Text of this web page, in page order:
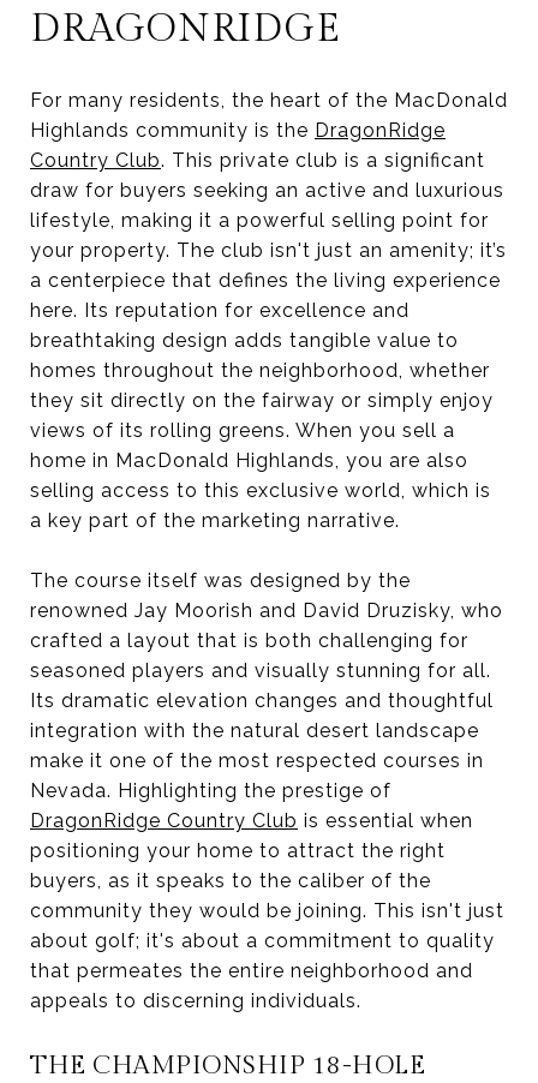
DRAGONRIDGE
For many residents, the heart of the MacDonald
Highlands community is the DragonRidge
Country Club. This private club is a significant
draw for buyers seeking an active and luxurious
lifestyle, making it a powerful selling point for
your property. The club isn't just an amenity; it’s
a centerpiece that defines the living experience
here. Its reputation for excellence and
breathtaking design adds tangible value to
homes throughout the neighborhood, whether
they sit directly on the fairway or simply enjoy
views of its rolling greens. When you sell a
home in MacDonald Highlands, you are also
selling access to this exclusive world, which is
a key part of the marketing narrative.
The course itself was designed by the
renowned Jay Moorish and David Druzisky, who
crafted a layout that is both challenging for
seasoned players and visually stunning for all.
Its dramatic elevation changes and thoughtful
integration with the natural desert landscape
make it one of the most respected courses in
Nevada. Highlighting the prestige of
DragonRidge Country Club is essential when
positioning your home to attract the right
buyers, as it speaks to the caliber of the
community they would be joining. This isn't just
about golf; it's about a commitment to quality
that permeates the entire neighborhood and
appeals to discerning individuals.
THE CHAMPIONSHIP 18-HOLE